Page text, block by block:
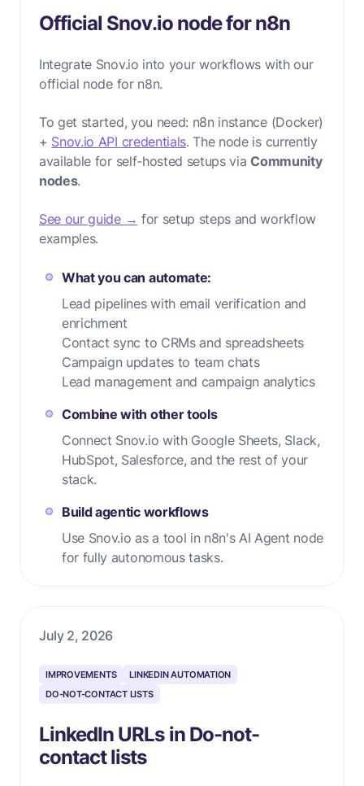
Official Snov.io node for n8n
Integrate Snov.io into your workflows with our
official node for n8n.
To get started, you need: n8n instance (Docker)
+ Snov.io API credentials. The node is currently
available for self-hosted setups viaCommunity
nodes.
See our guide → for setup steps and workflow
examples.
What you can automate:
Lead pipelines with email verification and
enrichment
Contact sync to CRMs and spreadsheets
Campaign updates to team chats
Lead management and campaign analytics
Combine with other tools
Connect Snov.io with Google Sheets, Slack,
HubSpot, Salesforce, and the rest of your
stack.
Build agentic workflows
Use Snov.io as a tool in n8n's AI Agent node
for fully autonomous tasks.
July 2, 2026
IMPROVEMENTS
LINKEDIN AUTOMATION
DO-NOT-CONTACT LISTS
LinkedIn URLs in Do-not-
contact lists